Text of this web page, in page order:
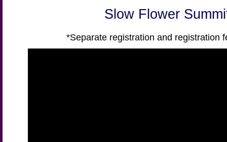
Slow Flower
*Separate registration and registration